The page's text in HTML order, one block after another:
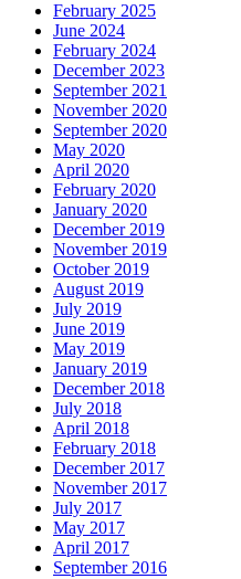
February 2025
June 2024
February 2024
December 2023
September 2021
November 2020
September 2020
May 2020
April 2020
February 2020
January 2020
December 2019
November 2019
October 2019
August 2019
July 2019
June 2019
May 2019
January 2019
December 2018
July 2018
April 2018
February 2018
December 2017
November 2017
July 2017
May 2017
April 2017
September 2016